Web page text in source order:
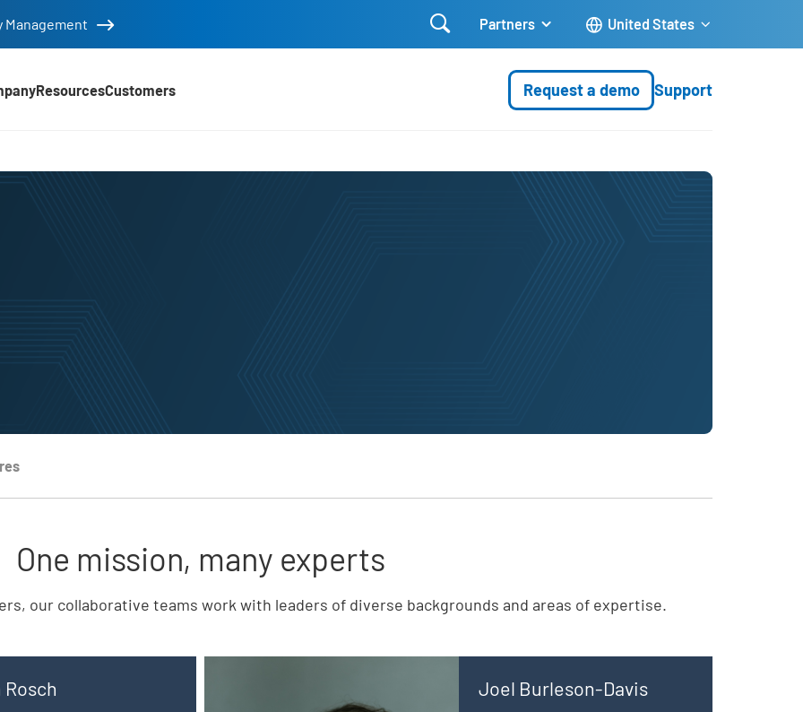
 Partners United States
ResourcesCustomers Request a demo Support
One mission, many experts
our collaborative teams work with leaders of diverse backgrounds and areas of expertise.
Rosch Joel Burleson-Davis